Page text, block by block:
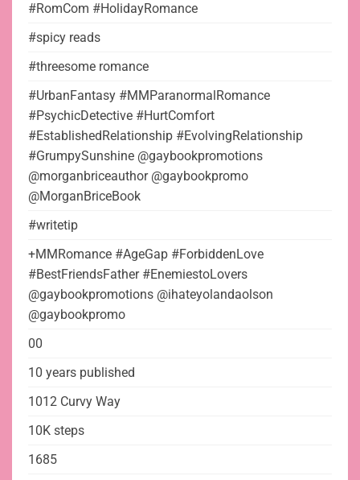
#RomCom #HolidayRomance
#spicy reads
#threesome romance
#UrbanFantasy #MMParanormalRomance
#PsychicDetective #HurtComfort
#EstablishedRelationship #EvolvingRelationship
#GrumpySunshine @gaybookpromotions
@morganbriceauthor @gaybookpromo
@MorganBriceBook
#writetip
+MMRomance #AgeGap #ForbiddenLove
#BestFriendsFather #EnemiestoLovers
@gaybookpromotions @ihateyolandaolson
@gaybookpromo
00
10 years published
1012 Curvy Way
10K steps
1685